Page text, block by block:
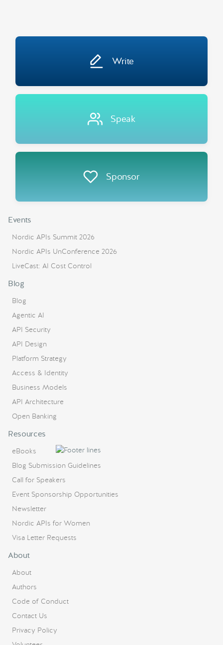
Write
Speak
Sponsor
Events
Nordic APIs Summit 2026
Nordic APIs UnConference 2026
LiveCast: AI Cost Control
Blog
Blog
Agentic AI
API Security
API Design
Platform Strategy
Access & Identity
Business Models
API Architecture
Open Banking
Resources
eBooks
Blog Submission Guidelines
Call for Speakers
Event Sponsorship Opportunities
Newsletter
Nordic APIs for Women
Visa Letter Requests
About
About
Authors
Code of Conduct
Contact Us
Privacy Policy